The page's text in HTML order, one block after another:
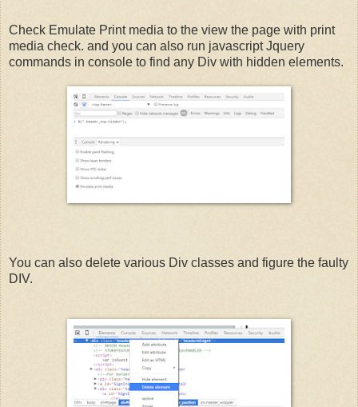
Check Emulate Print media to the view the page with print
media check. and you can also run javascript Jquery
commands in console to find any Div with hidden elements.
You can also delete various Div classes and figure the faulty
DIV.